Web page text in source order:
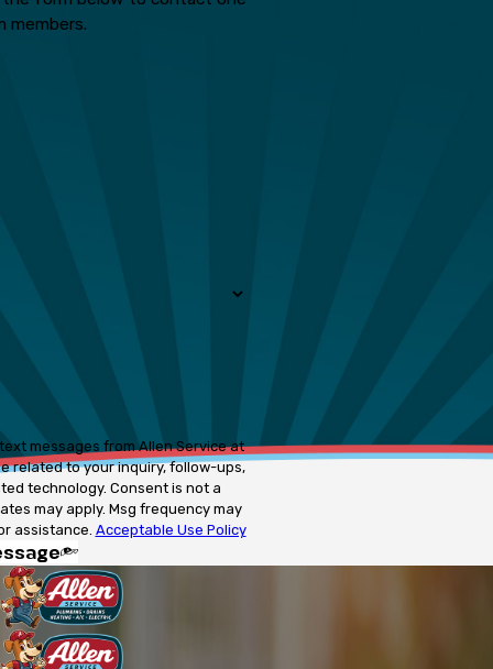
members.
messages from Allen Service at
related to your inquiry, follow-ups,
Consent is not a
may apply. Msg frequency may
assistance. Acceptable Use Policy